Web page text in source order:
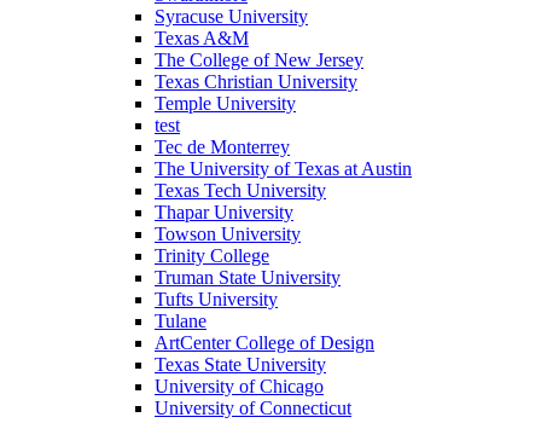
Syracuse University
Texas A&M
The College of New Jersey
Texas Christian University
Temple University
test
Tec de Monterrey
The University of Texas at Austin
Texas Tech University
Thapar University
Towson University
Trinity College
Truman State University
Tufts University
Tulane
ArtCenter College of Design
Texas State University
University of Chicago
University of Connecticut